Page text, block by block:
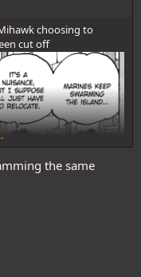
choosing to
cut off
the same